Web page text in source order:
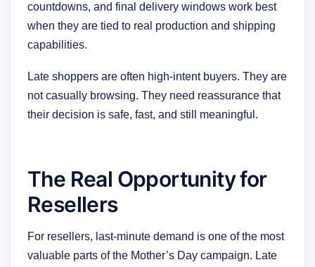
countdowns, and final delivery windows work best
when they are tied to real production and shipping
capabilities.
Late shoppers are often high-intent buyers. They are
not casually browsing. They need reassurance that
their decision is safe, fast, and still meaningful.
The Real Opportunity for
Resellers
For resellers, last-minute demand is one of the most
valuable parts of the Mother’s Day campaign. Late